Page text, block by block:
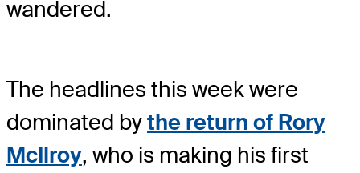
wandered.
The headlines this week were
dominated bythe return of Rory
McIlroy, who is making his first